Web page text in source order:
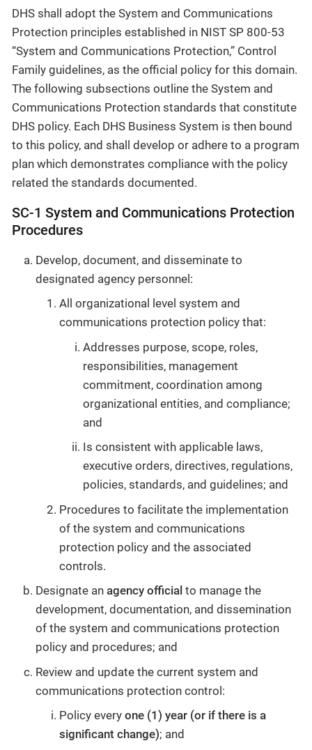
DHS shall adopt the System and Communications
Protection principles established in NIST SP 800-53
“System and Communications Protection,” Control
Family guidelines, as the official policy for this domain.
The following subsections outline the System and
Communications Protection standards that constitute
DHS policy. Each DHS Business System is then bound
to this policy, and shall develop or adhere to a program
plan which demonstrates compliance with the policy
related the standards documented.
SC-1 System and Communications Protection
Procedures
Develop, document, and disseminate to
designated agency personnel:
All organizational level system and
communications protection policy that:
Addresses purpose, scope, roles,
responsibilities, management
commitment, coordination among
organizational entities, and compliance;
and
Is consistent with applicable laws,
executive orders, directives, regulations,
policies, standards, and guidelines; and
Procedures to facilitate the implementation
of the system and communications
protection policy and the associated
controls.
Designate an agency official to manage the
development, documentation, and dissemination
of the system and communications protection
policy and procedures; and
Review and update the current system and
communications protection control:
Policy every one (1) year (or if there is a
significant change); and